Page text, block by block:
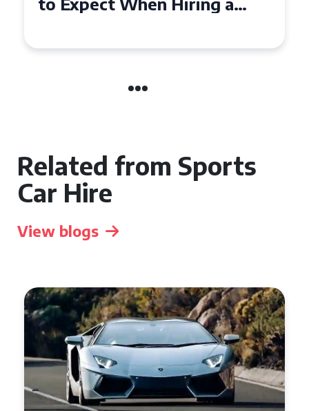
Related from Sports
Car Hire
View blogs